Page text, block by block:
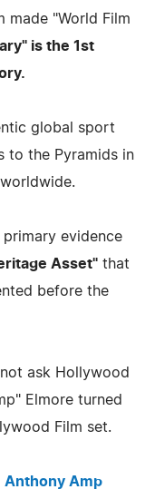
made "World Film
is the 1st
global sport
to the Pyramids in
primary evidence
Asset" that
before the
ask Hollywood
Elmore turned
Film set.
Anthony Amp